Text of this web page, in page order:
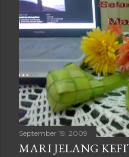
September 19, 2009
MARI JELANG